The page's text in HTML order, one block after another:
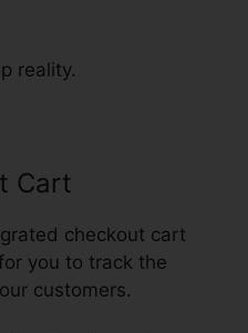
reality.
Cart
checkout cart
you to track the
customers.